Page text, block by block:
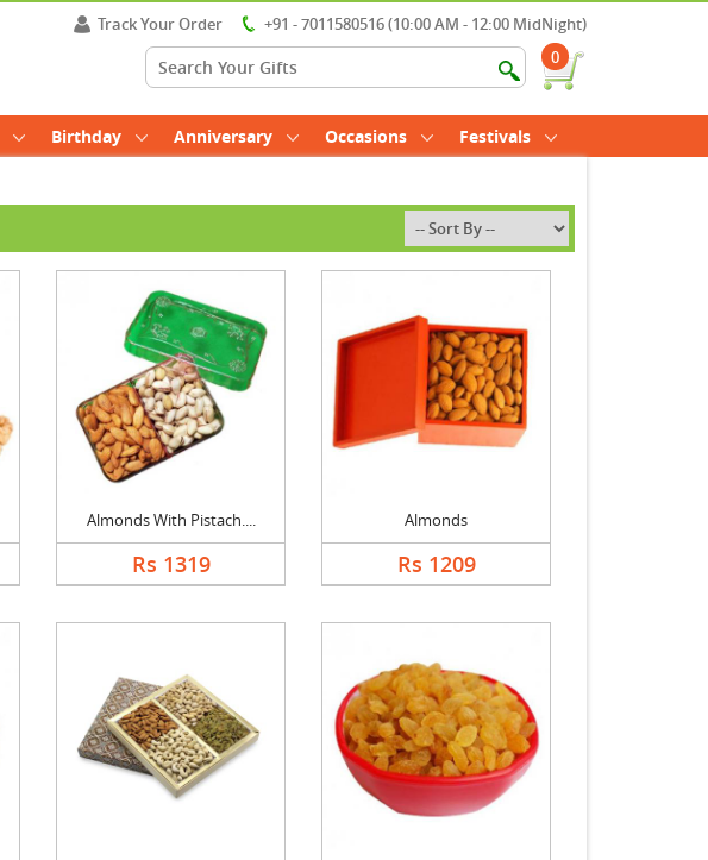
Track Your Order
+91 - 7011580516 (10:00 AM - 12:00 MidNight)
0
Birthday Anniversary Occasions Festivals
Almonds With Pistach....
Rs 1319
Almonds
Rs 1209